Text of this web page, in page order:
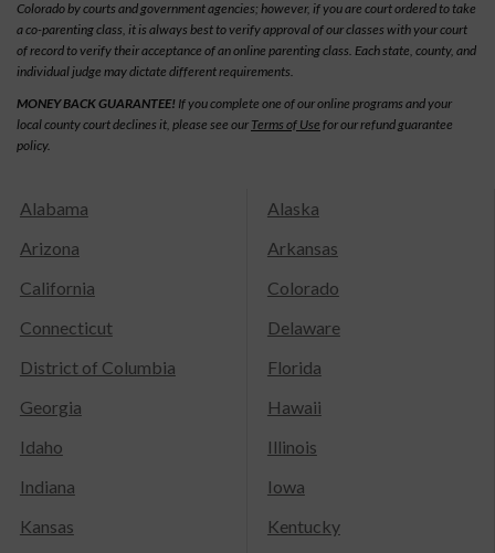
Colorado by courts and government agencies; however, if you are court ordered to take
a co-parenting class, it is always best to verify approval of our classes with your court
of record to verify their acceptance of an online parenting class. Each state, county, and
individual judge may dictate different requirements.
MONEY BACK GUARANTEE! If you complete one of our online programs and your
local county court declines it, please see our Terms of Use for our refund guarantee
policy.
Alabama
Alaska
Arizona
Arkansas
California
Colorado
Connecticut
Delaware
District of Columbia
Florida
Georgia
Hawaii
Idaho
Illinois
Indiana
Iowa
Kansas
Kentucky